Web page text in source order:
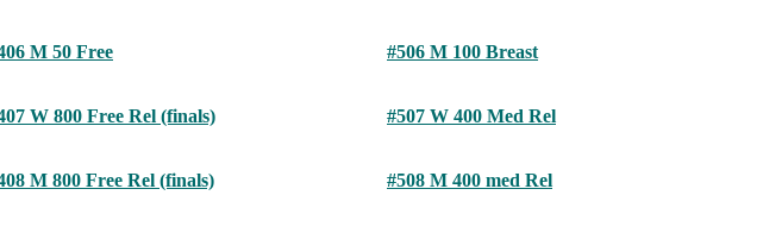
M 50 Free
W 800 Free Rel (finals)
M 800 Free Rel (finals)
#506 M 100 Breast
#507 W 400 Med Rel
#508 M 400 med Rel